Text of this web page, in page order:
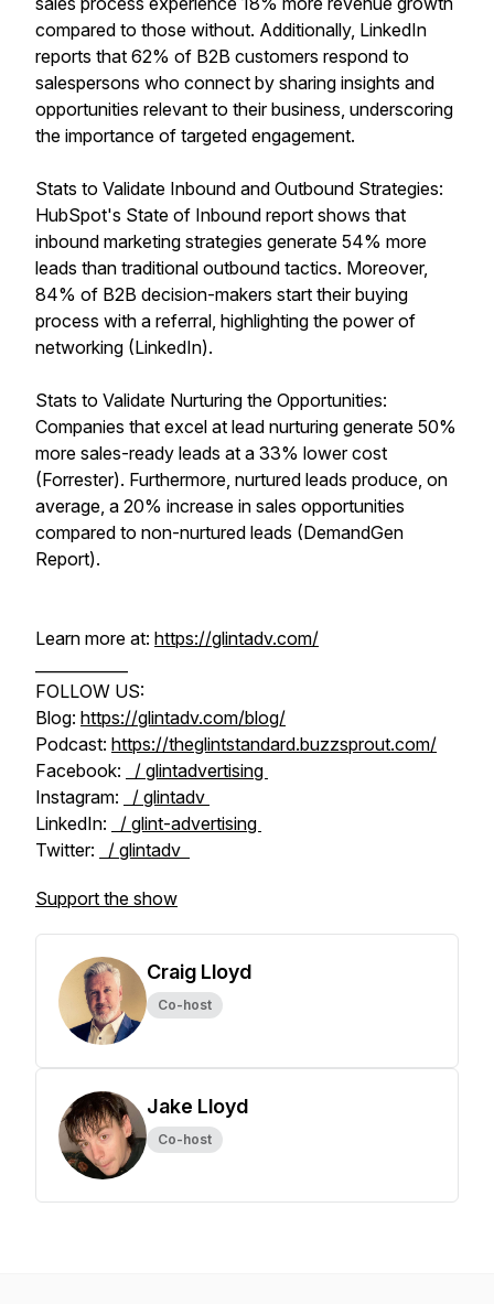
compared to those without. Additionally, LinkedIn
reports that 62% of B2B customers respond to
salespersons who connect by sharing insights and
opportunities relevant to their business, underscoring
the importance of targeted engagement.
Stats to Validate Inbound and Outbound Strategies:
HubSpot's State of Inbound report shows that
inbound marketing strategies generate 54% more
leads than traditional outbound tactics. Moreover,
84% of B2B decision-makers start their buying
process with a referral, highlighting the power of
networking (LinkedIn).
Stats to Validate Nurturing the Opportunities:
Companies that excel at lead nurturing generate 50%
more sales-ready leads at a 33% lower cost
(Forrester). Furthermore, nurtured leads produce, on
average, a 20% increase in sales opportunities
compared to non-nurtured leads (DemandGen
Report).
Learn more at: https://glintadv.com/
FOLLOW US:
Blog: https://glintadv.com/blog/
Podcast: https://theglintstandard.buzzsprout.com/
Facebook:
/ glintadvertising
Instagram:
/ glintadv
LinkedIn:
/ glint-advertising
Twitter:
/ glintadv
Support the show
Craig Lloyd
Co-host
Jake Lloyd
Co-host